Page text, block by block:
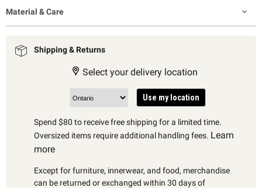
Material & Care
Shipping & Returns
Select your delivery location
Use my location
Spend $80 to receive free shipping for a limited time.
Oversized items require additional handling fees. Learn
more
Except for furniture, innerwear, and food, merchandise
can be returned or exchanged within 30 days of